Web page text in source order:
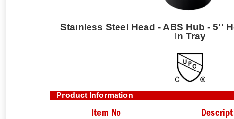
Stainless Steel Head - ABS Hub - 5''
In Tray
Product Information
Item No